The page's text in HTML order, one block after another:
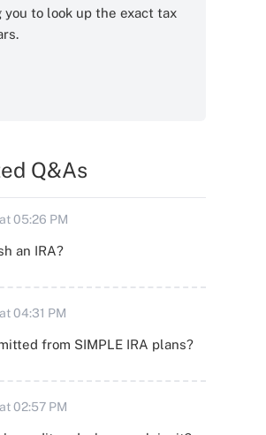
you to look up the exact tax
Q&As
05:26 PM
an IRA?
04:31 PM
from SIMPLE IRA plans?
02:57 PM